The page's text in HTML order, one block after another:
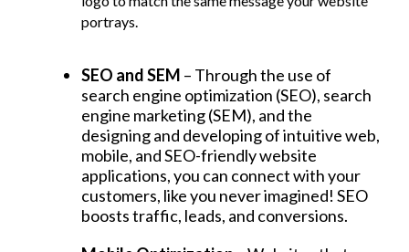
portrays.
SEO and SEM – Through the use of
search engine optimization (SEO), search
engine marketing (SEM), and the
designing and developing of intuitive web,
mobile, and SEO-friendly website
applications, you can connect with your
customers, like you never imagined! SEO
boosts traffic, leads, and conversions.